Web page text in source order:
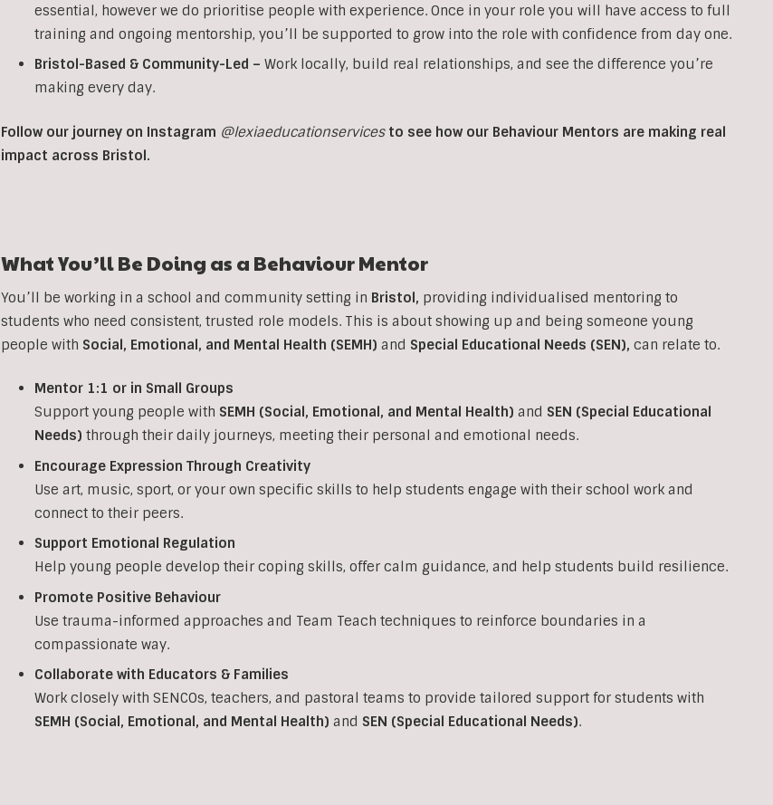
essential, however we do prioritise people with experience. Once in your role you will have access to full
training and ongoing mentorship, you’ll be supported to grow into the role with confidence from day one.
Bristol-Based & Community-Led – Work locally, build real relationships, and see the difference you’re
making every day.
Follow our journey on Instagram @lexiaeducationservicesto see how our Behaviour Mentors are making real
impact across Bristol.
What You’ll Be Doing as a Behaviour Mentor
You’ll be working in a school and community setting in Bristol, providing individualised mentoring to
students who need consistent, trusted role models. This is about showing up and being someone young
people with Social, Emotional, and Mental Health (SEMH) and Special Educational Needs (SEN), can relate to.
Mentor 1:1 or in Small Groups
Support young people with SEMH (Social, Emotional, and Mental Health) and SEN (Special Educational
Needs) through their daily journeys, meeting their personal and emotional needs.
Encourage Expression Through Creativity
Use art, music, sport, or your own specific skills to help students engage with their school work and
connect to their peers.
Support Emotional Regulation
Help young people develop their coping skills, offer calm guidance, and help students build resilience.
Promote Positive Behaviour
Use trauma-informed approaches and Team Teach techniques to reinforce boundaries in a
compassionate way.
Collaborate with Educators & Families
Work closely with SENCOs, teachers, and pastoral teams to provide tailored support for students with
SEMH (Social, Emotional, and Mental Health) and SEN (Special Educational Needs).